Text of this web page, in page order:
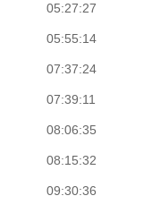
05:27:27
05:55:14
07:37:24
07:39:11
08:06:35
08:15:32
09:30:36